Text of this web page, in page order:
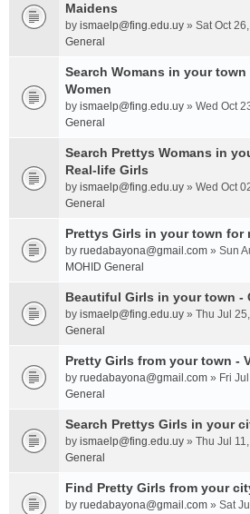
Maidens
by ismaelp@fing.edu.uy » Sat Oct
General
Search Womans in your
Women
by ismaelp@fing.edu.uy » Wed Oct
General
Search Prettys Womans in
Real-life Girls
by ismaelp@fing.edu.uy » Wed Oct
General
Prettys Girls in your town for
by ruedabayona@gmail.com » Sun
MOHID General
Beautiful Girls in your town -
by ismaelp@fing.edu.uy » Thu Jul
General
Pretty Girls from your town -
by ruedabayona@gmail.com » Fri
General
Search Prettys Girls in your
by ismaelp@fing.edu.uy » Thu Jul
General
Find Pretty Girls from your
by ruedabayona@gmail.com » Sat